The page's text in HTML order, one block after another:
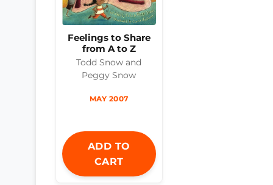
Feelings to Share
from A to Z
Todd Snow and
Peggy Snow
MAY 2007
ADD TO
CART